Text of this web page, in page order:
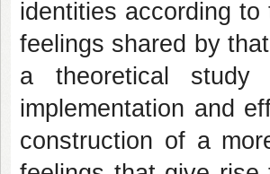
identities according
feelings shared by
a theoretical
implementation and
construction of a